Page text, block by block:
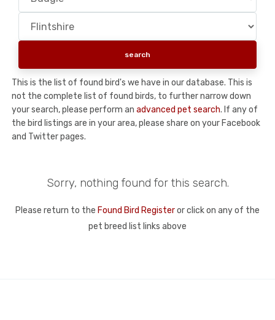
This is the list of found bird's we have in our database. This is
not the complete list of found birds, to further narrow down
your search, please perform an advanced pet search. If any of
the bird listings are in your area, please share on your Facebook
and Twitter pages.
Sorry, nothing found for this search.
Please return to the Found Bird Registeror click on any of the
pet breed list links above